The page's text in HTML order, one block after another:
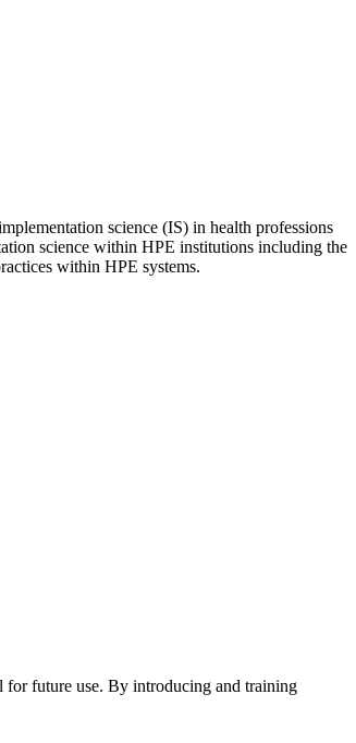
science (IS) in health professions
science within HPE institutions including the
within HPE systems.
for future use. By introducing and training